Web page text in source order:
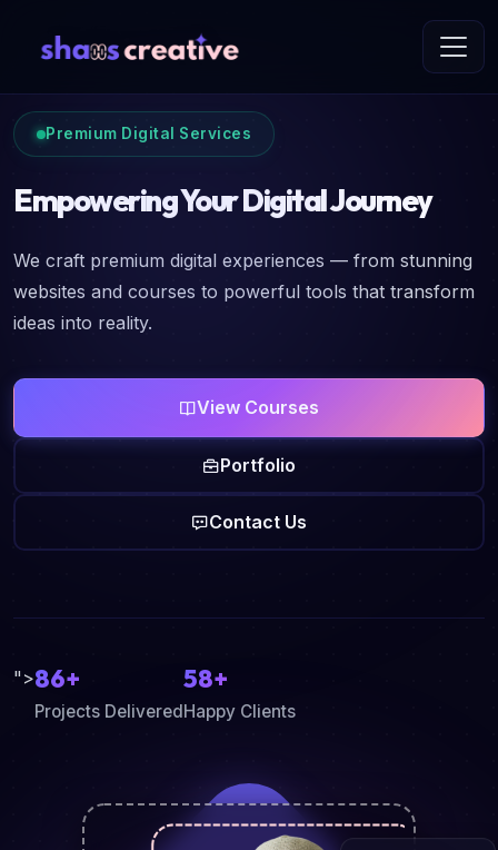
Premium Digital Services
Empowering Your Digital Journey
We craft premium digital experiences — from stunning
websites and courses to powerful tools that transform
ideas into reality.
View Courses
Portfolio
Contact Us
">86+
Projects Delivered
58+
Happy Clients